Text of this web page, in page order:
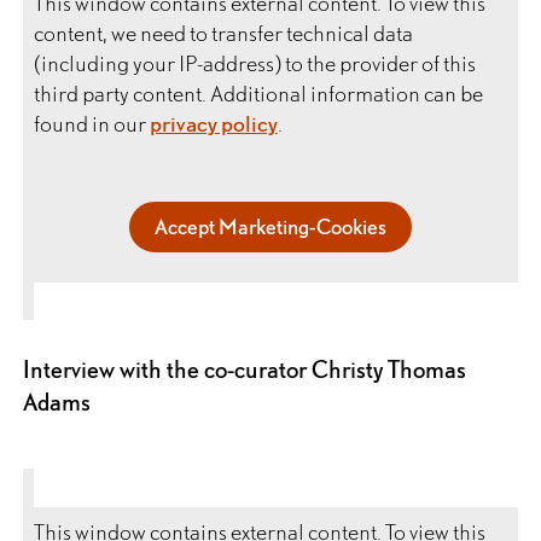
content, we need to transfer technical data
(including your IP-address) to the provider of this
third party content. Additional information can be
found in ourprivacy policy.
Accept Marketing-Cookies
Interview with the co-curator Christy Thomas
Adams
This window contains external content. To view this